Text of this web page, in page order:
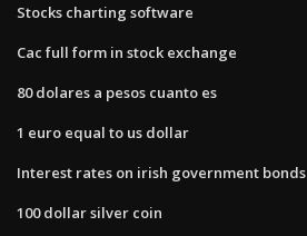
Stocks charting software
Cac full form in stock exchange
80 dolares a pesos cuanto es
1 euro equal to us dollar
Interest rates on irish government bonds
100 dollar silver coin